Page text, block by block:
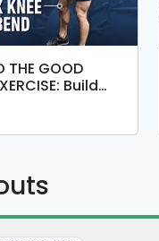
THE GOOD
Build
Hamstrings
Perfect